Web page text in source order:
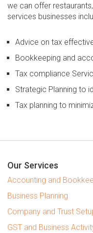
Specialisations
Building and Construction
Healthcare Professionals
Not For Profit
Austvision
Resources
we can offer
services businesses
Advice on tax
Bookkeeping and
Tax compliance
Strategic Planning to
Tax planning to
Our Services
Accounting and
Business Planning
Company and Trust
GST and Business